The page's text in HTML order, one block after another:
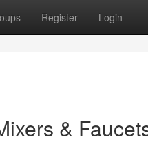
Register Login
&